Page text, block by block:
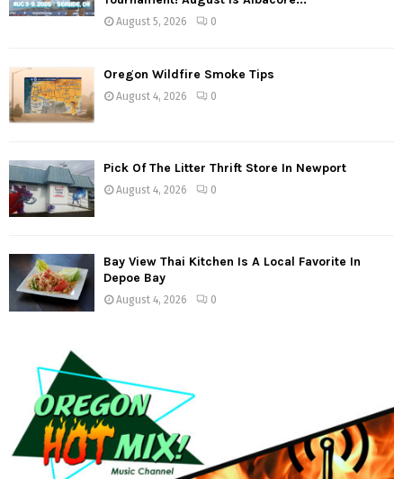
August 5, 2026 0
Oregon Wildfire Smoke Tips
August 4, 2026 0
Pick Of The Litter Thrift Store In Newport
August 4, 2026 0
Bay View Thai Kitchen Is A Local Favorite In
Depoe Bay
August 4, 2026 0